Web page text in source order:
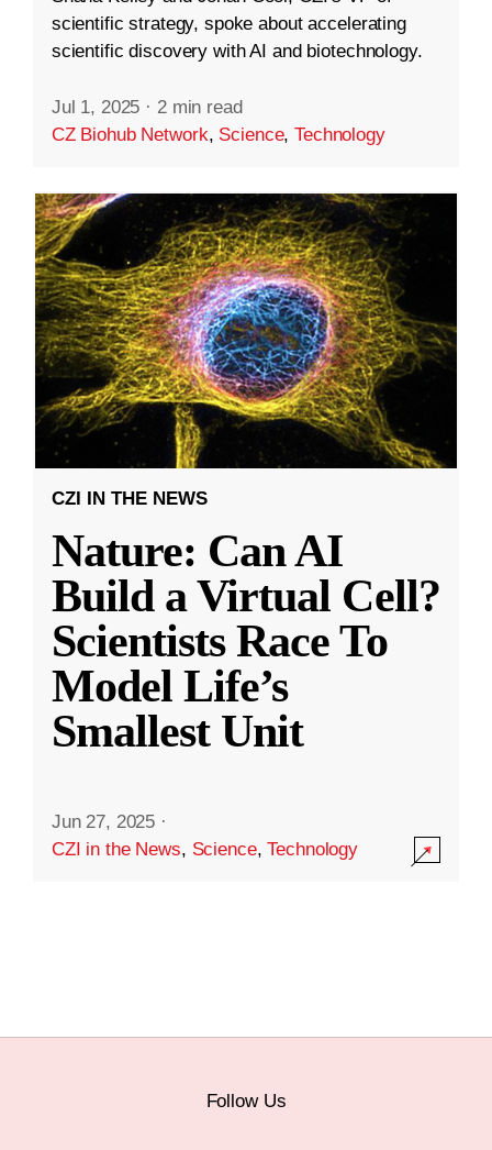
scientific strategy, spoke about accelerating
scientific discovery with AI and biotechnology.
Jul 1, 2025 · 2 min read
CZ Biohub Network, Science,Technology
CZI IN THE NEWS
Nature: Can AI
Build a Virtual Cell?
Scientists Race To
Model Life’s
Smallest Unit
Jun 27, 2025 ·
CZI in the News, Science,Technology
Follow Us